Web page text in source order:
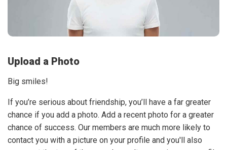
Upload a Photo
Big smiles!
If you’re serious about friendship, you’ll have a far greater
chance if you add a photo. Add a recent photo for a greater
chance of success. Our members are much more likely to
contact you with a picture on your profile and you'll also